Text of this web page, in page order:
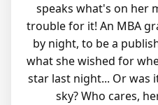
speaks what's on her
trouble for it! An MBA
by night, to be a
what she wished for
star last night... Or was
sky? Who cares,